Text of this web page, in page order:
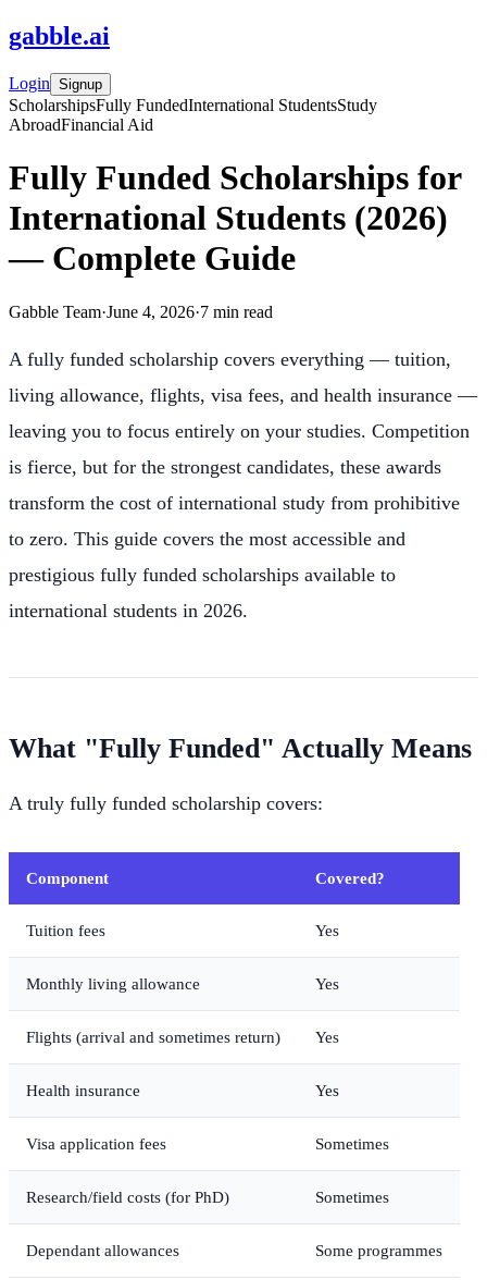
gabble.ai
Login Signup
ScholarshipsFully FundedInternational StudentsStudy
AbroadFinancial Aid
Fully Funded Scholarships for
International Students (2026)
— Complete Guide
Gabble Team·June 4, 2026·7 min read
A fully funded scholarship covers everything — tuition,
living allowance, flights, visa fees, and health insurance —
leaving you to focus entirely on your studies. Competition
is fierce, but for the strongest candidates, these awards
transform the cost of international study from prohibitive
to zero. This guide covers the most accessible and
prestigious fully funded scholarships available to
international students in 2026.
What "Fully Funded" Actually Means
A truly fully funded scholarship covers:
Component Covered?
Tuition fees Yes
Monthly living allowance Yes
Flights (arrival and sometimes return) Yes
Health insurance Yes
Visa application fees Sometimes
Research/field costs (for PhD) Sometimes
Dependant allowances Some programmes